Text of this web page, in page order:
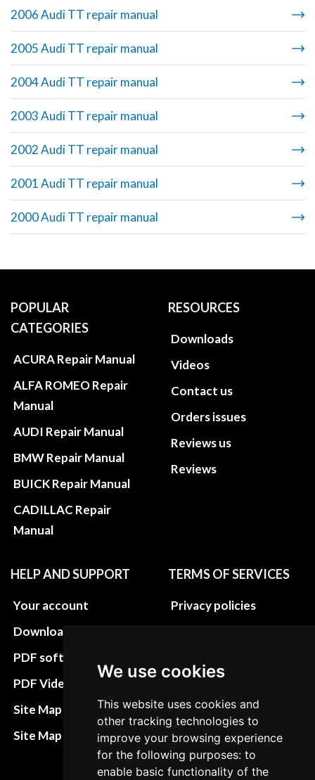
We use cookies
This website uses cookies and
other tracking technologies to
improve your browsing experience
for the following purposes: to
enable basic functionality of the
2006 Audi TT repair manual
2005 Audi TT repair manual
2004 Audi TT repair manual
2003 Audi TT repair manual
2002 Audi TT repair manual
2001 Audi TT repair manual
2000 Audi TT repair manual
POPULAR
CATEGORIES
ACURA Repair Manual
ALFA ROMEO Repair
Manual
AUDI Repair Manual
BMW Repair Manual
BUICK Repair Manual
CADILLAC Repair
Manual
RESOURCES
Downloads
Videos
Contact us
Orders issues
Reviews us
Reviews
HELP AND SUPPORT
Your account
Download instructions
PDF software
PDF Video How to
Site Map HTML
Site Map XML
TERMS OF SERVICES
Privacy policies
Terms&Conditions
Refund and return
policies
Cancellation Policy
Delivery Policy